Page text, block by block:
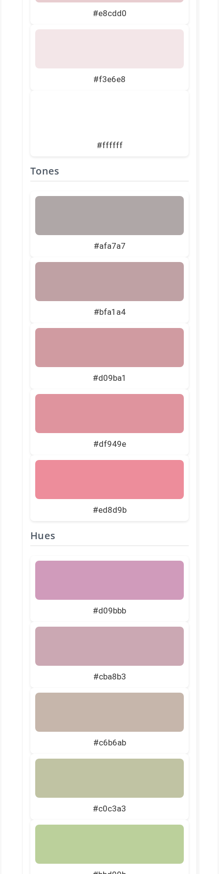
#e8cdd0
#f3e6e8
#ffffff
Tones
#afa7a7
#bfa1a4
#d09ba1
#df949e
#ed8d9b
Hues
#d09bbb
#cba8b3
#c6b6ab
#c0c3a3